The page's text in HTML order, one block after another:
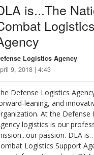
is...The
Logistics Agency
9, 2018 | 4:43
Defense Logistics
leaning, and
At the Defense
logistics is our
passion. DLA
Logistics Support